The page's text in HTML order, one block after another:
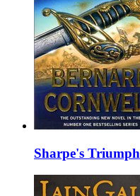
Sharpe's Triumph